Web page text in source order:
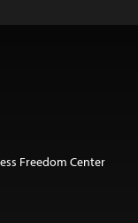
Freedom Center